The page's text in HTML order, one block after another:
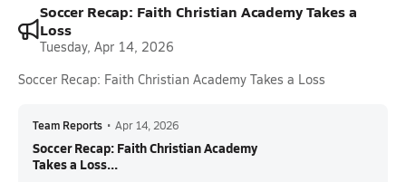
Soccer Recap: Faith Christian Academy Takes a
Loss
Tuesday, Apr 14, 2026
Soccer Recap: Faith Christian Academy Takes a Loss
Team Reports • Apr 14, 2026
Soccer Recap: Faith Christian Academy
Takes a Loss...